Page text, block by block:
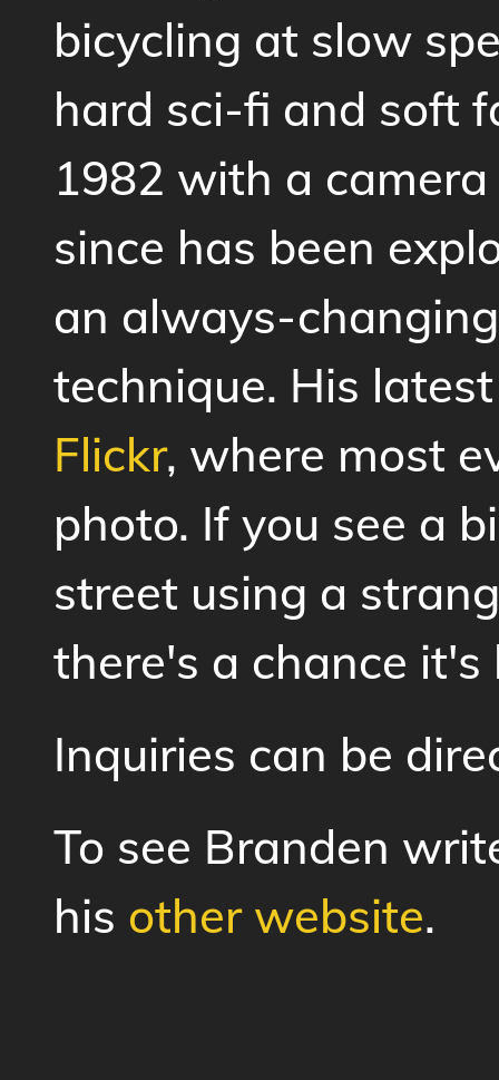
bicycling at slow
hard sci-fi and soft
1982 with a
since has been
an always-
technique. His
Flickr, where most
photo. If you see a
street using a
there's a chance it's
Inquiries can be
To see Branden
his other website.